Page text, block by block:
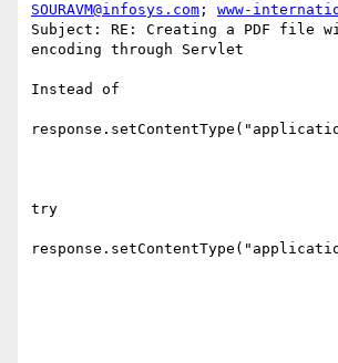
SOURAVM@infosys.com ; www-
Subject: RE: Creating a PDF file
encoding through Servlet
Instead of
try